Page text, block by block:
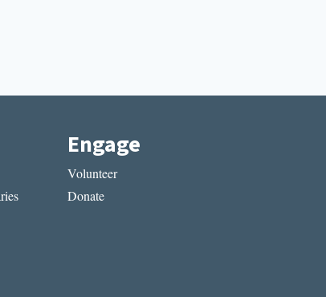
Engage
Volunteer
Donate